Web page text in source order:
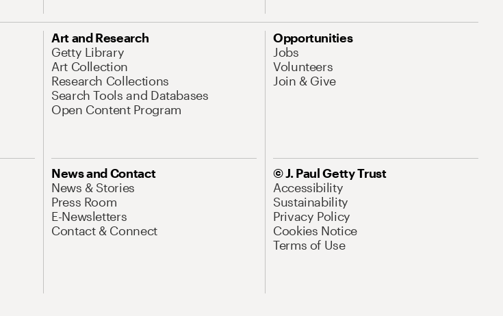
Art and Research
Getty Library
Art Collection
Research Collections
Search Tools and Databases
Open Content Program
Opportunities
Jobs
Volunteers
Join & Give
News and Contact
News & Stories
Press Room
E-Newsletters
Contact & Connect
© J. Paul Getty Trust
Accessibility
Sustainability
Privacy Policy
Cookies Notice
Terms of Use